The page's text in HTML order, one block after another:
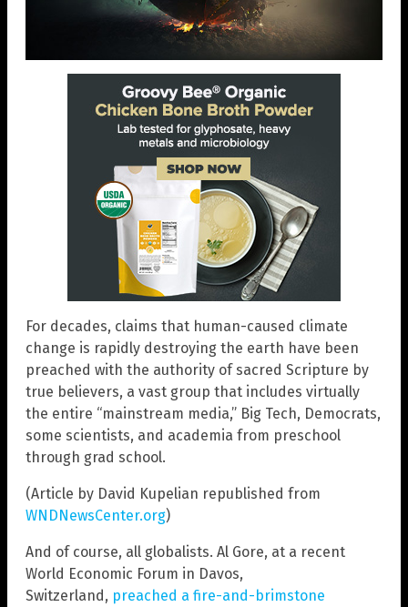
For decades, claims that human-caused climate
change is rapidly destroying the earth have been
preached with the authority of sacred Scripture by
true believers, a vast group that includes virtually
the entire “mainstream media,” Big Tech, Democrats,
some scientists, and academia from preschool
through grad school.
(Article by David Kupelian republished from
WNDNewsCenter.org)
And of course, all globalists. Al Gore, at a recent
World Economic Forum in Davos,
Switzerland, preached a fire-and-brimstone